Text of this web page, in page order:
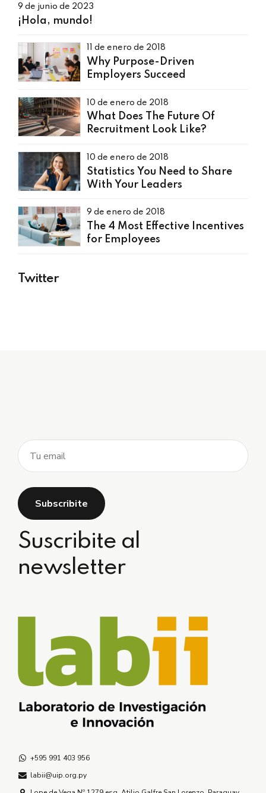
9 de junio de 2023
¡Hola, mundo!
11 de enero de 2018
Why Purpose-Driven
Employers Succeed
10 de enero de 2018
What Does The Future Of
Recruitment Look Like?
10 de enero de 2018
Statistics You Need to Share
With Your Leaders
9 de enero de 2018
The 4 Most Effective Incentives
for Employees
Twitter
Suscribite al
newsletter
+595 991 403 956
labii@uip.org.py